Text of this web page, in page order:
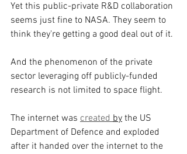
Yet this public-private R&D collaboration
seems just fine to NASA. They seem to
think they're getting a good deal out of it.
And the phenomenon of the private
sector leveraging off publicly-funded
research is not limited to space flight.
The internet was created by the US
Department of Defence and exploded
after it handed over the internet to the